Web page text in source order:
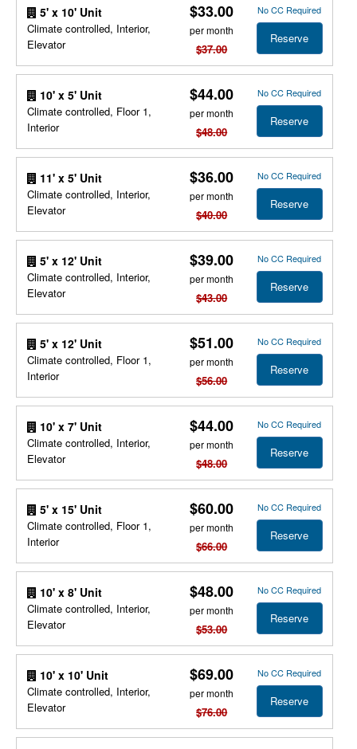
5' x 10' Unit
Climate controlled, Interior,
Elevator
$33.00
per month
$37.00
No CC Required
Reserve
10' x 5' Unit
Climate controlled, Floor 1,
Interior
$44.00
per month
$48.00
No CC Required
Reserve
11' x 5' Unit
Climate controlled, Interior,
Elevator
$36.00
per month
$40.00
No CC Required
Reserve
5' x 12' Unit
Climate controlled, Interior,
Elevator
$39.00
per month
$43.00
No CC Required
Reserve
5' x 12' Unit
Climate controlled, Floor 1,
Interior
$51.00
per month
$56.00
No CC Required
Reserve
10' x 7' Unit
Climate controlled, Interior,
Elevator
$44.00
per month
$48.00
No CC Required
Reserve
5' x 15' Unit
Climate controlled, Floor 1,
Interior
$60.00
per month
$66.00
No CC Required
Reserve
10' x 8' Unit
Climate controlled, Interior,
Elevator
$48.00
per month
$53.00
No CC Required
Reserve
10' x 10' Unit
Climate controlled, Interior,
Elevator
$69.00
per month
$76.00
No CC Required
Reserve